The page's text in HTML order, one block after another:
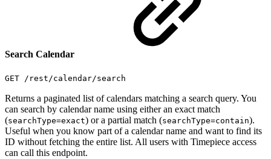
Search Calendar
GET /rest/calendar/search
Returns a paginated list of calendars matching a search query. You
can search by calendar name using either an exact match
(searchType=exact) or a partial match (searchType=contain).
Useful when you know part of a calendar name and want to find its
ID without fetching the entire list. All users with Timepiece access
can call this endpoint.